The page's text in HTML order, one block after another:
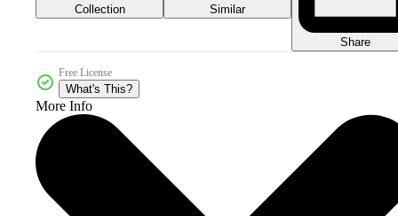
Collection Similar
Share
Free License
What's This?
More Info